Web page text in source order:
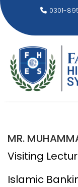
Skip
to
content
0301-
MR.
Visiting
Islamic